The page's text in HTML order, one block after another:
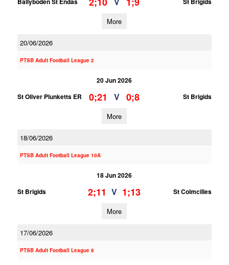
More
20/06/2026
PTSB Adult Football League 2
20 Jun 2026
St Oliver Plunketts ER
0;21 V 0;8 St Brigids
More
18/06/2026
PTSB Adult Football League 10A
18 Jun 2026
St Brigids
2;11 V 1;13 St Colmcilles
More
17/06/2026
PTSB Adult Football League 8